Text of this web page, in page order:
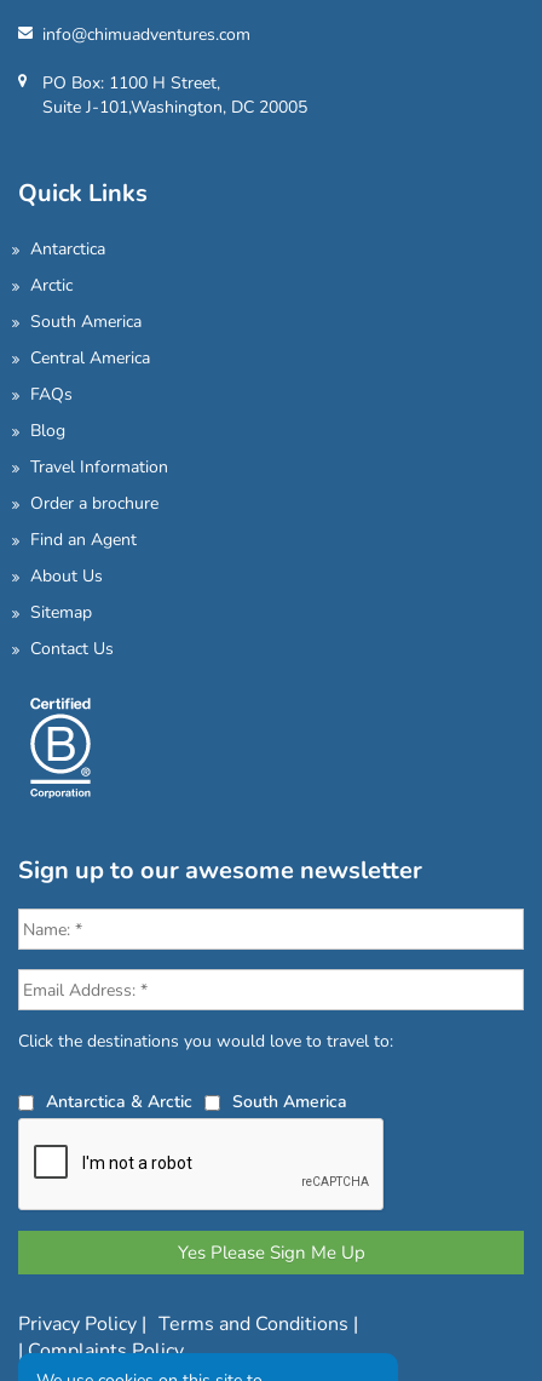
info@chimuadventures.com
PO Box: 1100 H Street,
Suite J-101,Washington, DC 20005
Quick Links
Antarctica
Arctic
South America
Central America
FAQs
Blog
Travel Information
Order a brochure
Find an Agent
About Us
Sitemap
Contact Us
Sign up to our awesome newsletter
Click the destinations you would love to travel to:
Antarctica & Arctic South America
Privacy Policy | Terms and Conditions |
|Complaints Policy